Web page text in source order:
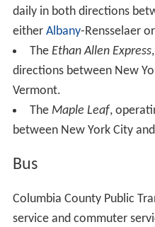
daily in both directions
either Albany-Rensselaer or
The Ethan Allen Express
directions between New
Vermont.
The Maple Leaf,
between New York City
Bus
Columbia County Public
service and commuter